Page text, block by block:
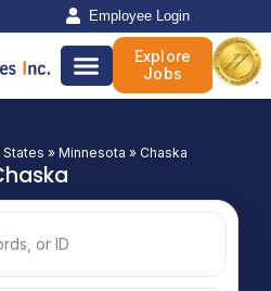
Employee Login
Explore
Jobs
» Minnesota » Chaska